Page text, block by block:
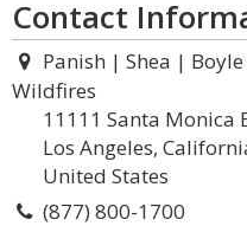
Contact
Panish | Shea |
Wildfires
11111 Santa Monica
Los Angeles,
United States
(877) 800-1700